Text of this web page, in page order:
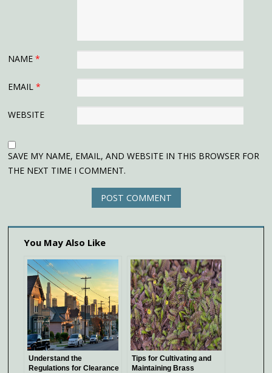
NAME*
EMAIL*
WEBSITE
SAVE MY NAME, EMAIL, AND WEBSITE IN THIS BROWSER FOR
THE NEXT TIME I COMMENT.
You May Also Like
Understand the
Regulations for Clearance
Tips for Cultivating and
Maintaining Brass